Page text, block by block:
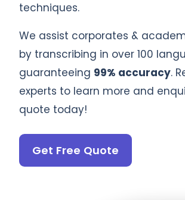
techniques.
We assist corporates &
by transcribing in over 100
guaranteeing 99% accuracy.
experts to learn more and
quote today!
Get Free Quote